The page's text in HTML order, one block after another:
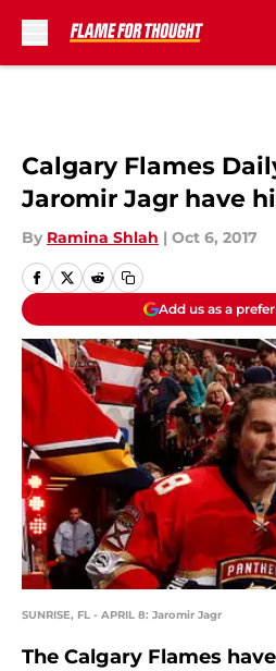
Calgary Flames
Jaromir Jagr have
By Ramina Shlah | Oct 6, 2017
Add us as a
SUNRISE, FL - APRIL 8: Jaromir Jagr
The Calgary Flames